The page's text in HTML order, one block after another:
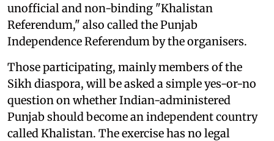
unofficial and non-binding "Khalistan
Referendum," also called the Punjab
Independence Referendum by the organisers.
Those participating, mainly members of the
Sikh diaspora, will be asked a simple yes-or-no
question on whether Indian-administered
Punjab should become an independent country
called Khalistan. The exercise has no legal